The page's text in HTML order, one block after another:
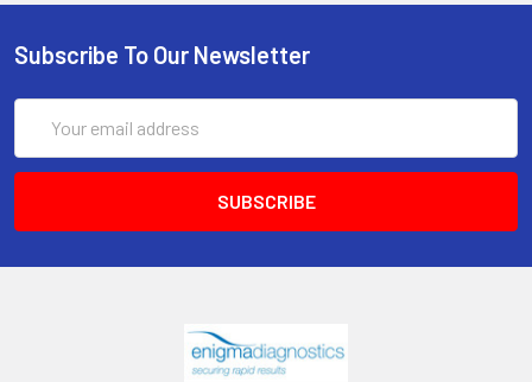
Subscribe To Our Newsletter
Address